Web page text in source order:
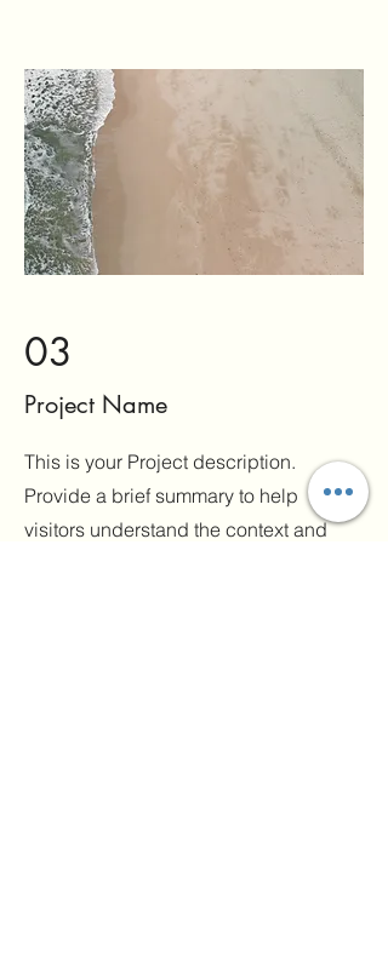
03
Project Name
This is your Project description.
Provide a brief summary to help
visitors understand the context and